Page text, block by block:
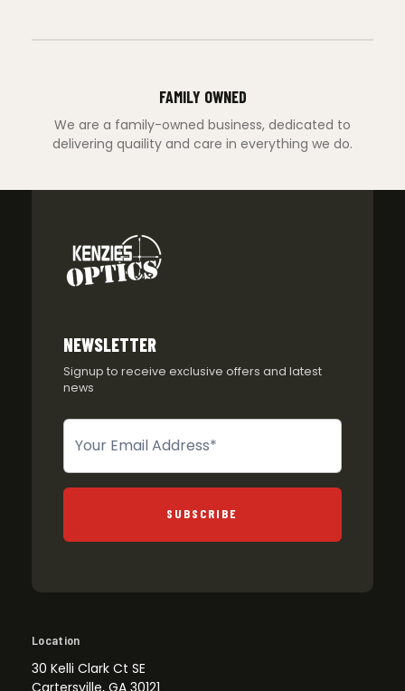
FAMILY OWNED
We are a family-owned business, dedicated to
delivering quaility and care in everything we do.
NEWSLETTER
Signup to receive exclusive offers and latest
news
Newsletter
SUBSCRIBE
Location
30 Kelli Clark Ct SE
Cartersville, GA 30121